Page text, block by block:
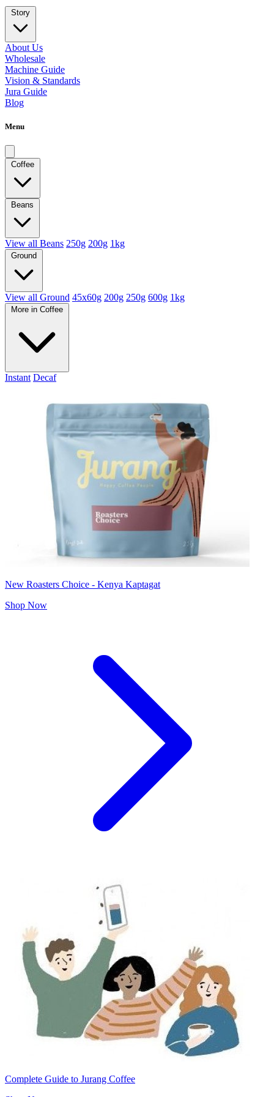
Story
About Us
Wholesale
Machine Guide
Vision & Standards
Jura Guide
Blog
Menu
Coffee
Beans
View all Beans 250g 200g 1kg
Ground
View all Ground 45x60g 200g 250g 600g 1kg
More in Coffee
Instant Decaf
New Roasters Choice - Kenya Kaptagat
Shop Now
Complete Guide to Jurang Coffee